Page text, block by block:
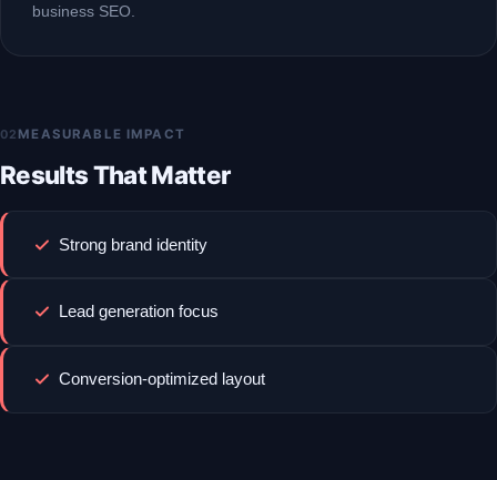
business SEO.
02 MEASURABLE IMPACT
Results That Matter
Strong brand identity
Lead generation focus
Conversion-optimized layout